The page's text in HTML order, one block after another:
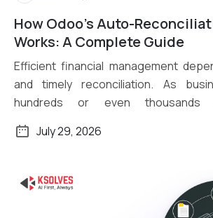
Read More
How Odoo’s Auto-
Works: A Complete Guide
Efficient financial management
and timely reconciliation. As
hundreds or even thousands
July 29, 2026